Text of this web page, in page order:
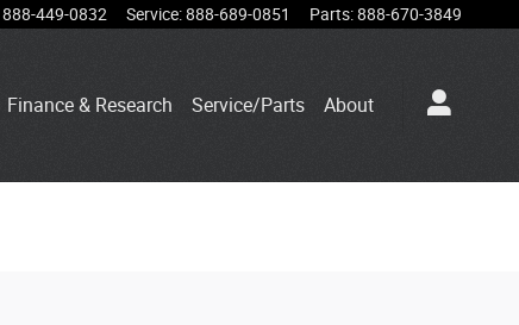
888-449-0832 Service:888-689-0851 Parts:888-670-3849
Finance & Research Service/Parts About